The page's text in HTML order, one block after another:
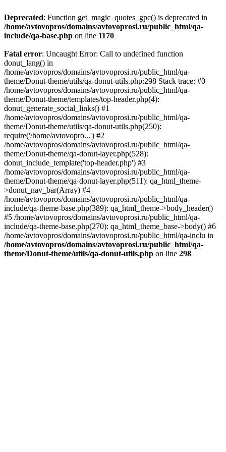
Deprecated: Function get_magic_quotes_gpc() is deprecated in
/home/avtovopros/domains/avtovoprosi.ru/public_html/qa-
include/qa-base.php on line 1170
Fatal error: Uncaught Error: Call to undefined function
donut_lang() in
/home/avtovopros/domains/avtovoprosi.ru/public_html/qa-
theme/Donut-theme/utils/qa-donut-utils.php:298 Stack trace: #0
/home/avtovopros/domains/avtovoprosi.ru/public_html/qa-
theme/Donut-theme/templates/top-header.php(4):
donut_generate_social_links() #1
/home/avtovopros/domains/avtovoprosi.ru/public_html/qa-
theme/Donut-theme/utils/qa-donut-utils.php(250):
require('/home/avtovopro...') #2
/home/avtovopros/domains/avtovoprosi.ru/public_html/qa-
theme/Donut-theme/qa-donut-layer.php(528):
donut_include_template('top-header.php') #3
/home/avtovopros/domains/avtovoprosi.ru/public_html/qa-
theme/Donut-theme/qa-donut-layer.php(511): qa_html_theme-
>donut_nav_bar(Array) #4
/home/avtovopros/domains/avtovoprosi.ru/public_html/qa-
include/qa-theme-base.php(389): qa_html_theme->body_header()
#5 /home/avtovopros/domains/avtovoprosi.ru/public_html/qa-
include/qa-theme-base.php(270): qa_html_theme_base->body() #6
/home/avtovopros/domains/avtovoprosi.ru/public_html/qa-inclu in
/home/avtovopros/domains/avtovoprosi.ru/public_html/qa-
theme/Donut-theme/utils/qa-donut-utils.php on line 298